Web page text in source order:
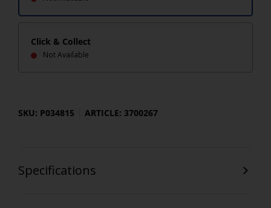
Click & Collect
Not Available
SKU: P034815 ARTICLE: 3700267
Specifications